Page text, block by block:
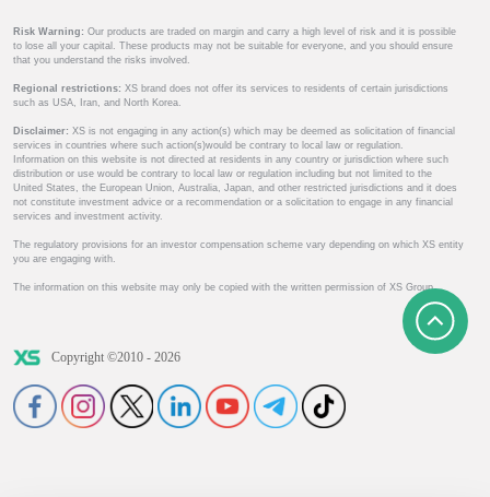
Risk Warning: Our products are traded on margin and carry a high level of risk and it is possible
to lose all your capital. These products may not be suitable for everyone, and you should ensure
that you understand the risks involved.
Regional restrictions: XS brand does not offer its services to residents of certain jurisdictions
such as USA, Iran, and North Korea.
Disclaimer: XS is not engaging in any action(s) which may be deemed as solicitation of financial
services in countries where such action(s)would be contrary to local law or regulation.
Information on this website is not directed at residents in any country or jurisdiction where such
distribution or use would be contrary to local law or regulation including but not limited to the
United States, the European Union, Australia, Japan, and other restricted jurisdictions and it does
not constitute investment advice or a recommendation or a solicitation to engage in any financial
services and investment activity.
The regulatory provisions for an investor compensation scheme vary depending on which XS entity
you are engaging with.
The information on this website may only be copied with the written permission of XS Group.
Copyright ©2010 - 2026